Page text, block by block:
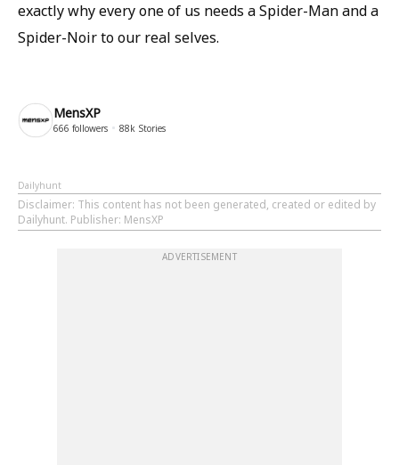
exactly why every one of us needs a Spider-Man and a
Spider-Noir to our real selves.
MensXP
666 followers 88k Stories
Dailyhunt
Disclaimer: This content has not been generated, created or edited by
Dailyhunt. Publisher: MensXP
ADVERTISEMENT